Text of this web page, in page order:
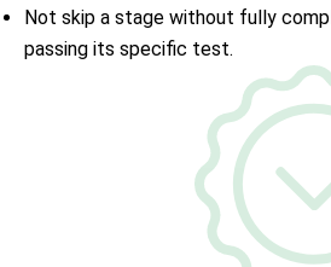
Not skip a stage without fully
passing its specific test.